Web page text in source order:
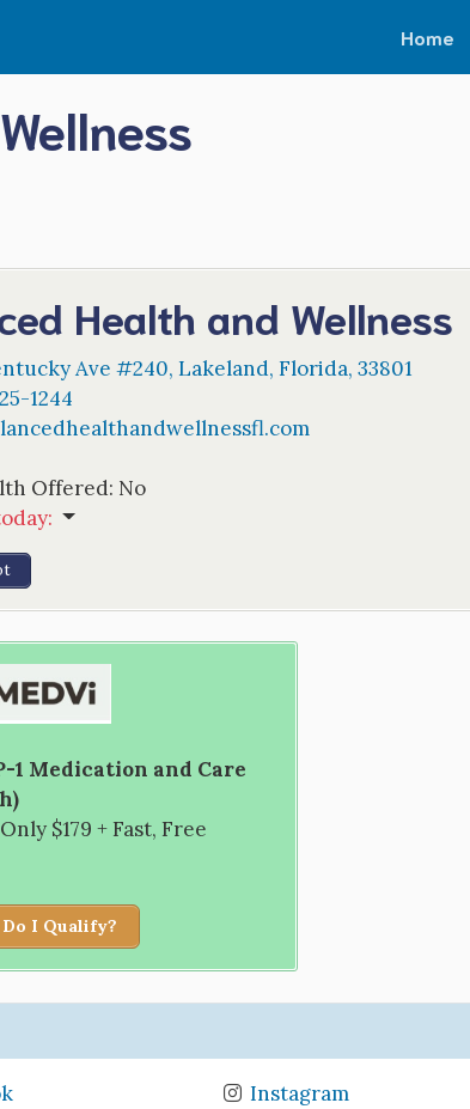
Home
Health and Wellness
Ave #240, Lakeland, Florida, 33801
1244
Offered: No
:
1 Medication and Care
$179 + Fast, Free
Do I Qualify?
Instagram